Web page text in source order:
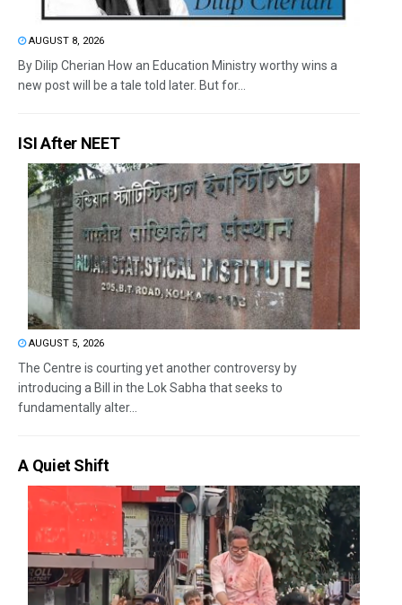
AUGUST 8, 2026
By Dilip Cherian How an Education Ministry worthy wins a
new post will be a tale told later. But for...
ISI After NEET
AUGUST 5, 2026
The Centre is courting yet another controversy by
introducing a Bill in the Lok Sabha that seeks to
fundamentally alter...
A Quiet Shift